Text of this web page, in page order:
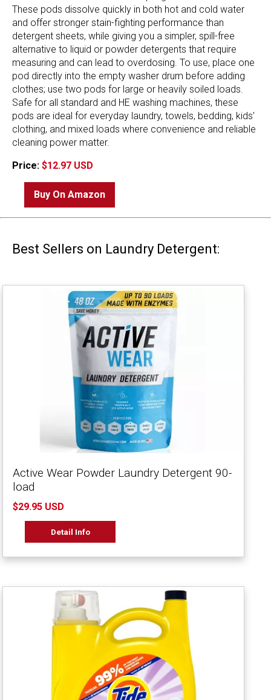
These pods dissolve quickly in both hot and cold water
and offer stronger stain-fighting performance than
detergent sheets, while giving you a simpler, spill-free
alternative to liquid or powder detergents that require
measuring and can lead to overdosing. To use, place one
pod directly into the empty washer drum before adding
clothes; use two pods for large or heavily soiled loads.
Safe for all standard and HE washing machines, these
pods are ideal for everyday laundry, towels, bedding, kids'
clothing, and mixed loads where convenience and reliable
cleaning power matter.
Price: $12.97 USD
Buy On Amazon
Best Sellers on Laundry Detergent:
Active Wear Powder Laundry Detergent 90-
load
$29.95 USD
Detail Info